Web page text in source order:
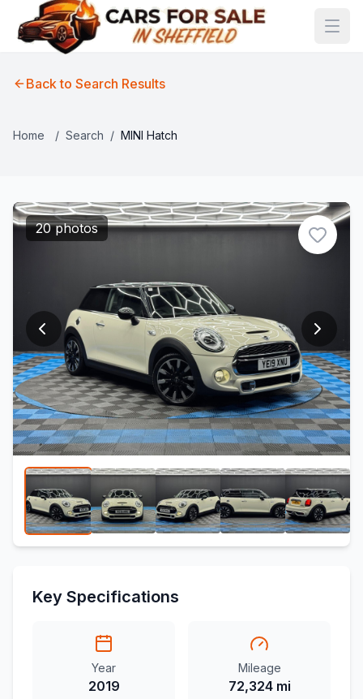
Back to Search Results
Home / Search / MINI Hatch
20 photos
Key Specifications
Year
2019
Mileage
72,324 mi